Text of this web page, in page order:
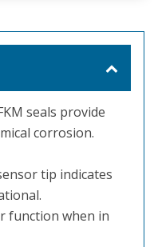
seals provide
corrosion.
tip indicates
function when in